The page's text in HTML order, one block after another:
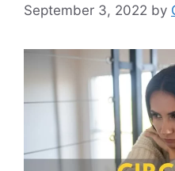
September 3, 2022 by